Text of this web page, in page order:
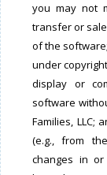
you may not
transfer or
of the
under
display or
software
Families, LLC;
(e.g., from
changes in